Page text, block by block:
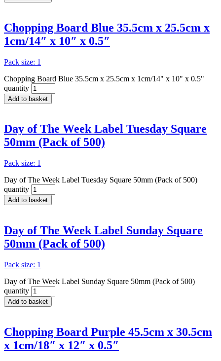
Chopping Board Blue 35.5cm x 25.5cm x
1cm/14″ x 10″ x 0.5″
Pack size: 1
Chopping Board Blue 35.5cm x 25.5cm x 1cm/14" x 10" x 0.5"
quantity
Add to basket
Day of The Week Label Tuesday Square
50mm (Pack of 500)
Pack size: 1
Day of The Week Label Tuesday Square 50mm (Pack of 500)
quantity
Add to basket
Day of The Week Label Sunday Square
50mm (Pack of 500)
Pack size: 1
Day of The Week Label Sunday Square 50mm (Pack of 500)
quantity
Add to basket
Chopping Board Purple 45.5cm x 30.5cm
x 1cm/18″ x 12″ x 0.5″